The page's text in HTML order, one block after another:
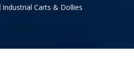
Industrial Carts & Dollies